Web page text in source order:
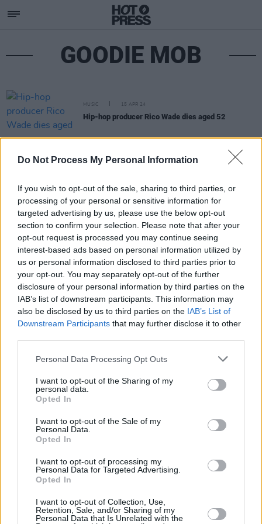
Do Not Process My Personal Information
If you wish to opt-out of the sale, sharing to third parties, or
processing of your personal or sensitive information for
targeted advertising by us, please use the below opt-out
section to confirm your selection. Please note that after your
opt-out request is processed you may continue seeing
interest-based ads based on personal information utilized by
us or personal information disclosed to third parties prior to
your opt-out. You may separately opt-out of the further
disclosure of your personal information by third parties on the
IAB’s list of downstream participants. This information may
also be disclosed by us to third parties on the IAB’s List of
Downstream Participants that may further disclose it to other
Personal Data Processing Opt Outs
I want to opt-out of the Sharing of my
personal data.
Opted In
I want to opt-out of the Sale of my
Personal Data.
Opted In
I want to opt-out of processing my
Personal Data for Targeted Advertising.
Opted In
I want to opt-out of Collection, Use,
Retention, Sale, and/or Sharing of my
Personal Data that Is Unrelated with the
GOODIE MOB
MUSIC 15 APR 24
Hip-hop producer Rico Wade dies aged 52
Subscribe
Van Morrison Project
Up Close and Personal
Rapid Fire
Y&E Sessions
Additional Sites
Best of Ireland
Best of Dublin
Hot Press Video Archive
Contact Us
Hot Press,
100 Capel St